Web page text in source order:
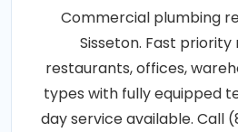
Commercial plumbing
Sisseton. Fast
restaurants, offices,
types with fully equipped
day service available. Call